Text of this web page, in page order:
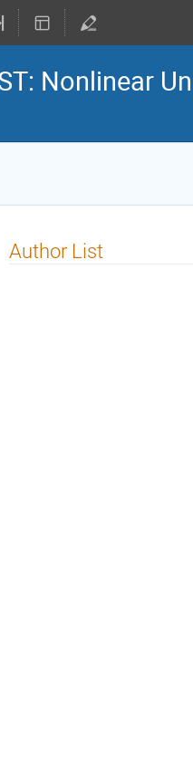
Nonlinear
Author List